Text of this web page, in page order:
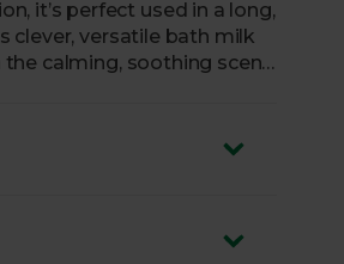
it’s perfect used in a long,
clever, versatile bath milk
calming, soothing scent
group of businesses